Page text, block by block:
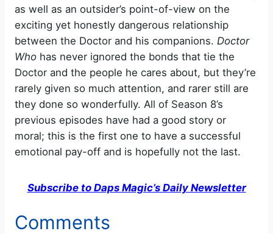
as well as an outsider’s point-of-view on the
exciting yet honestly dangerous relationship
between the Doctor and his companions. Doctor
Who has never ignored the bonds that tie the
Doctor and the people he cares about, but they’re
rarely given so much attention, and rarer still are
they done so wonderfully. All of Season 8’s
previous episodes have had a good story or
moral; this is the first one to have a successful
emotional pay-off and is hopefully not the last.
Subscribe to Daps Magic’s Daily Newsletter
Comments